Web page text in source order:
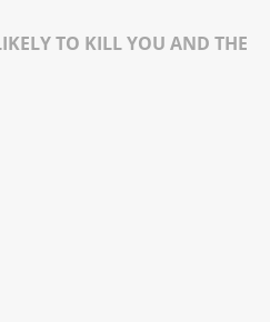
TO KILL YOU AND THE